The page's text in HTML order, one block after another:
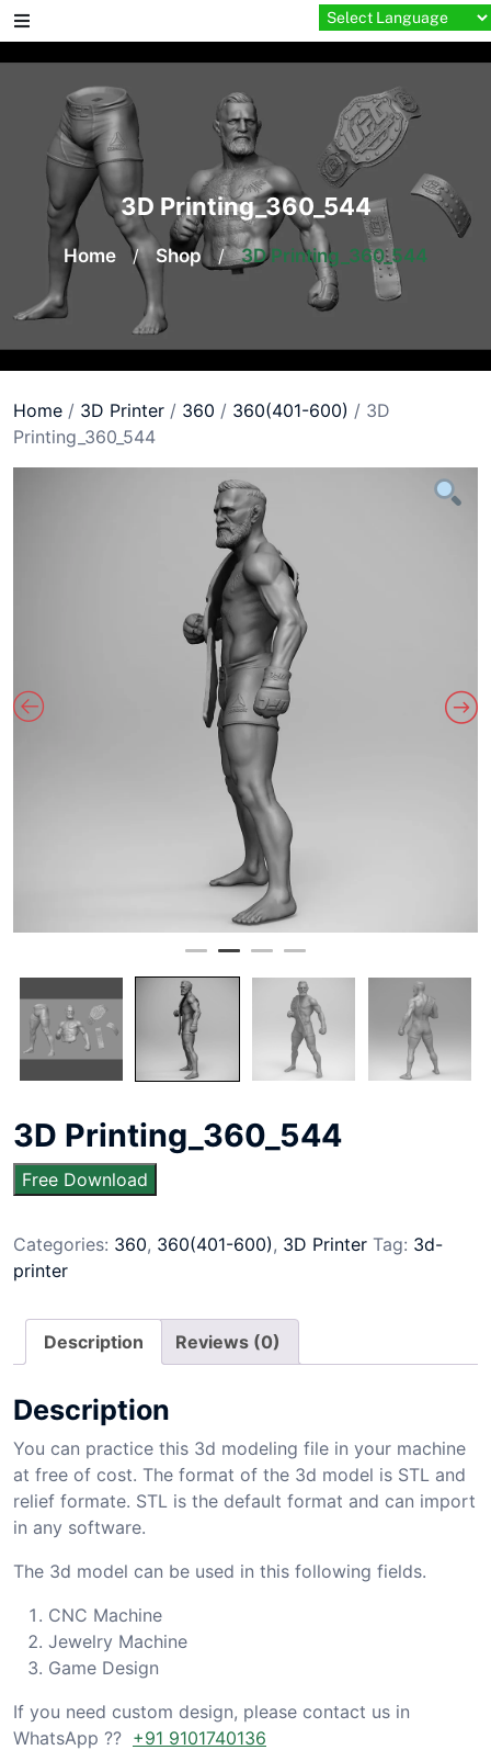
Skip
to
content
3D Printing_360_544
Home / Shop / 3D Printing_360_544
Home / 3D Printer / 360 / 360(401-600) / 3D
Printing_360_544
3D Printing_360_544
Free Download
Categories: 360, 360(401-600), 3D Printer Tag: 3d-
printer
Description Reviews (0)
Description
You can practice this 3d modeling file in your machine
at free of cost. The format of the 3d model is STL and
relief formate. STL is the default format and can import
in any software.
The 3d model can be used in this following fields.
CNC Machine
Jewelry Machine
Game Design
If you need custom design, please contact us in
WhatsApp ?? +91 9101740136